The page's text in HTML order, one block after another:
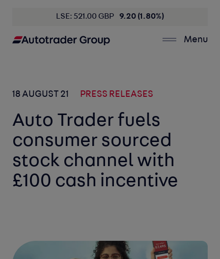
LSE: 521.00 GBP 9.20 (1.80%)
Menu
18 AUGUST 21 PRESS RELEASES
Auto Trader fuels
consumer sourced
stock channel with
£100 cash incentive